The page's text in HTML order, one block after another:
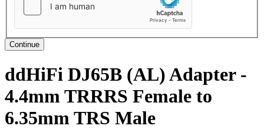
Continue
ddHiFi DJ65B (AL) Adapter -
4.4mm TRRRS Female to
6.35mm TRS Male